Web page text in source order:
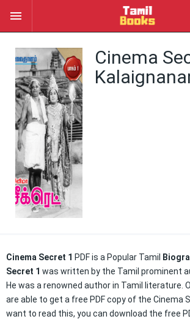
Cinema
Cinema Secret 1 PDF is a Popular Tamil
Secret 1 was written by the Tamil prominent
He was a renowned author in Tamil literature.
are able to get a free PDF copy of the Cinema
want to read this, you can download the free